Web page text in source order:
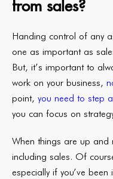
from sales?
Handing control of any
one as important as
But, it’s important to
work on your business,
point, you need to step
you can focus on
When things are up and
including sales. Of
especially if you’ve